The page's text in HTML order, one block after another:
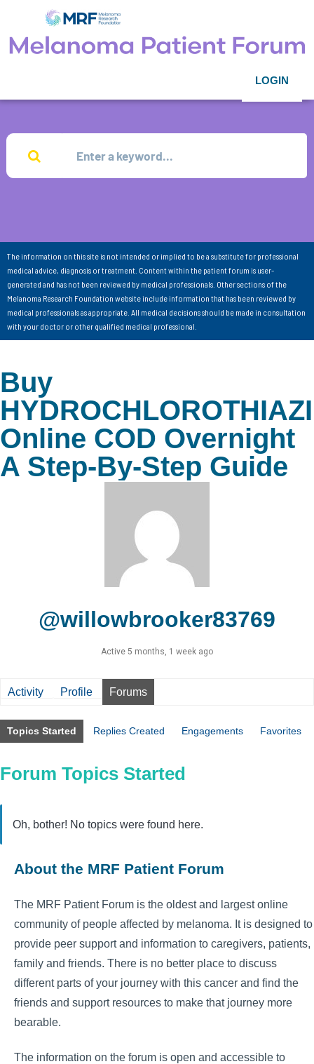
LOGIN
The information on this site is not intended or implied to be a substitute for professional
medical advice, diagnosis or treatment. Content within the patient forum is user-
generated and has not been reviewed by medical professionals. Other sections of the
Melanoma Research Foundation website include information that has been reviewed by
medical professionals as appropriate. All medical decisions should be made in consultation
with your doctor or other qualified medical professional.
Buy
Online COD Overnight
A Step-By-Step Guide
@willowbrooker83769
Active 5 months, 1 week ago
Activity Profile Forums
Topics Started Replies Created Engagements Favorites
Forum Topics Started
Oh, bother! No topics were found here.
About the MRF Patient Forum
The MRF Patient Forum is the oldest and largest online
community of people affected by melanoma. It is designed to
provide peer support and information to caregivers, patients,
family and friends. There is no better place to discuss
different parts of your journey with this cancer and find the
friends and support resources to make that journey more
bearable.
The information on the forum is open and accessible to